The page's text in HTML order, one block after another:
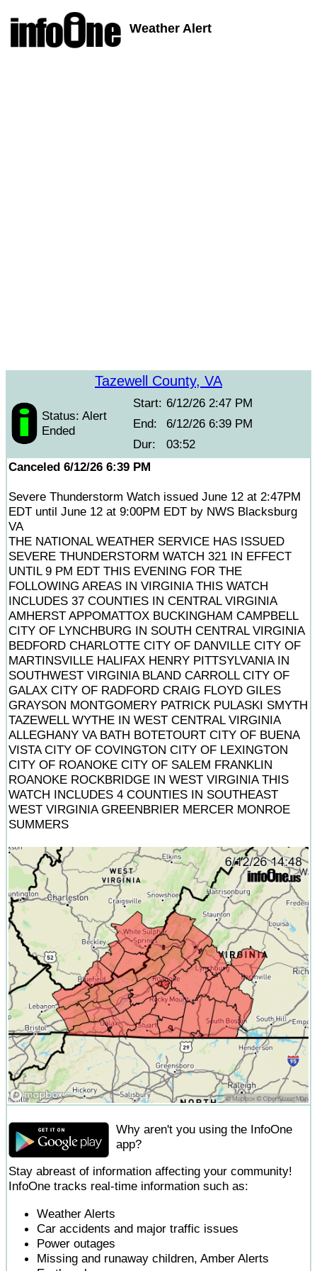
Weather Alert
Tazewell County, VA
Status: Alert
Ended
Start: 6/12/26 2:47 PM
End:
6/12/26 6:39 PM
Dur:
03:52
Canceled 6/12/26 6:39 PM
Severe Thunderstorm Watch issued June 12 at 2:47PM
EDT until June 12 at 9:00PM EDT by NWS Blacksburg
VA
THE NATIONAL WEATHER SERVICE HAS ISSUED
SEVERE THUNDERSTORM WATCH 321 IN EFFECT
UNTIL 9 PM EDT THIS EVENING FOR THE
FOLLOWING AREAS IN VIRGINIA THIS WATCH
INCLUDES 37 COUNTIES IN CENTRAL VIRGINIA
AMHERST APPOMATTOX BUCKINGHAM CAMPBELL
CITY OF LYNCHBURG IN SOUTH CENTRAL VIRGINIA
BEDFORD CHARLOTTE CITY OF DANVILLE CITY OF
MARTINSVILLE HALIFAX HENRY PITTSYLVANIA IN
SOUTHWEST VIRGINIA BLAND CARROLL CITY OF
GALAX CITY OF RADFORD CRAIG FLOYD GILES
GRAYSON MONTGOMERY PATRICK PULASKI SMYTH
TAZEWELL WYTHE IN WEST CENTRAL VIRGINIA
ALLEGHANY VA BATH BOTETOURT CITY OF BUENA
VISTA CITY OF COVINGTON CITY OF LEXINGTON
CITY OF ROANOKE CITY OF SALEM FRANKLIN
ROANOKE ROCKBRIDGE IN WEST VIRGINIA THIS
WATCH INCLUDES 4 COUNTIES IN SOUTHEAST
WEST VIRGINIA GREENBRIER MERCER MONROE
SUMMERS
Why aren't you using the InfoOne
app?
Stay abreast of information affecting your community!
InfoOne tracks real-time information such as:
Weather Alerts
Car accidents and major traffic issues
Power outages
Missing and runaway children, Amber Alerts